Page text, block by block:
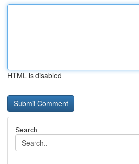
HTML is disabled
Search